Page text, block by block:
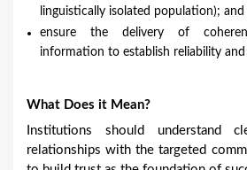
linguistically isolated population); and
ensure the delivery of
information to establish reliability
What Does it Mean?
Institutions should understand
relationships with the targeted